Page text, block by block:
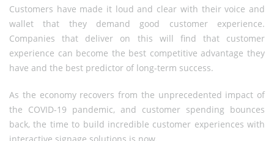
Customers have made it loud and clear with their voice and
wallet that they demand good customer experience.
Companies that deliver on this will find that customer
experience can become the best competitive advantage they
have and the best predictor of long-term success.
As the economy recovers from the unprecedented impact of
the COVID-19 pandemic, and customer spending bounces
back, the time to build incredible customer experiences with